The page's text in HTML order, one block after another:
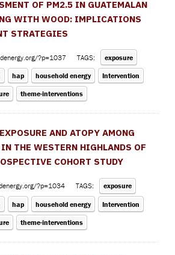
OF PM2.5 IN GUATEMALAN
WITH WOOD: IMPLICATIONS
STRATEGIES
?p=1037 TAGS: exposure
hap household energy Intervention
theme-interventions
AND ATOPY AMONG
THE WESTERN HIGHLANDS OF
COHORT STUDY
?p=1034 TAGS: exposure
hap household energy Intervention
theme-interventions